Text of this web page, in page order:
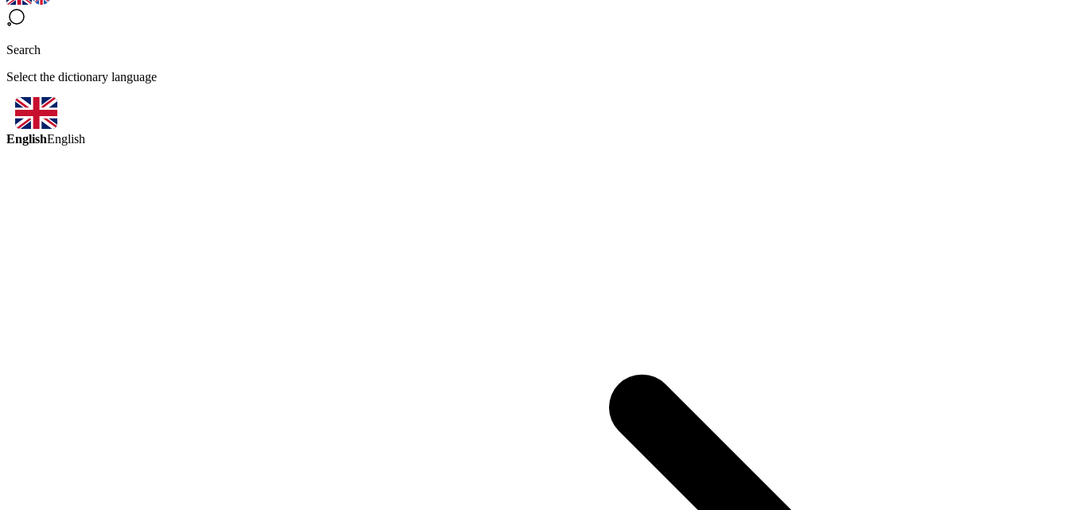
Search
Select the dictionary language
EnglishEnglish